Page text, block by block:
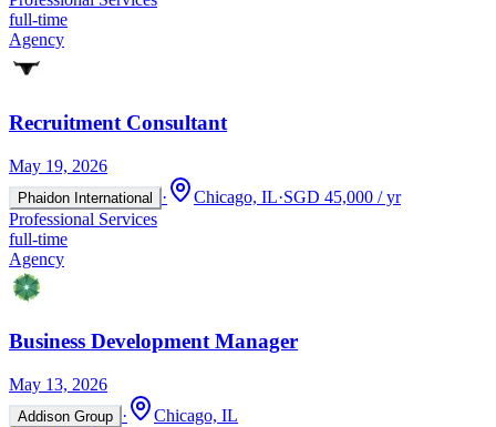
full-time
Agency
Recruitment Consultant
May 19, 2026
Phaidon International · Chicago, IL·SGD 45,000 / yr
Professional Services
full-time
Agency
Business Development Manager
May 13, 2026
Addison Group ·
Chicago, IL